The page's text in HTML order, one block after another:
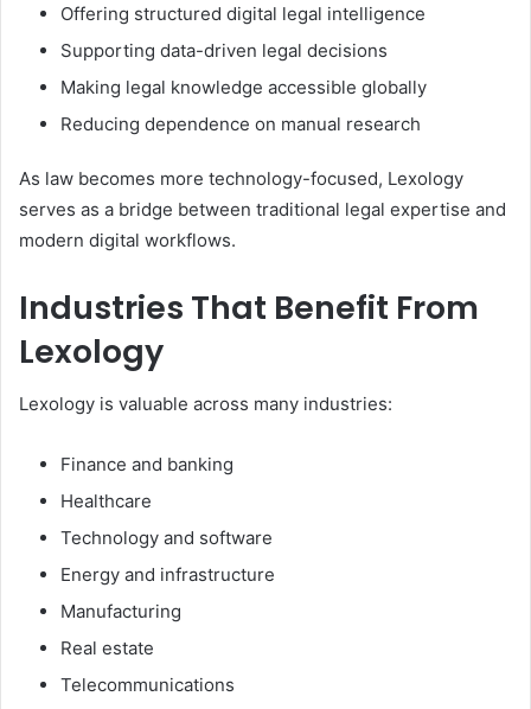
Offering structured digital legal intelligence
Supporting data-driven legal decisions
Making legal knowledge accessible globally
Reducing dependence on manual research
As law becomes more technology-focused, Lexology
serves as a bridge between traditional legal expertise and
modern digital workflows.
Industries That Benefit From
Lexology
Lexology is valuable across many industries:
Finance and banking
Healthcare
Technology and software
Energy and infrastructure
Manufacturing
Real estate
Telecommunications